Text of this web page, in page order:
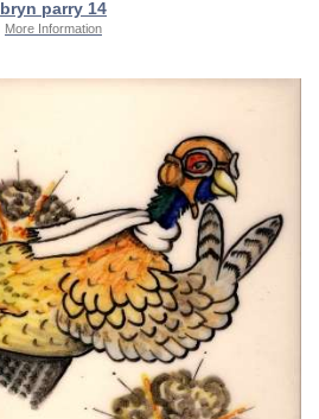
bryn parry 14
More Information